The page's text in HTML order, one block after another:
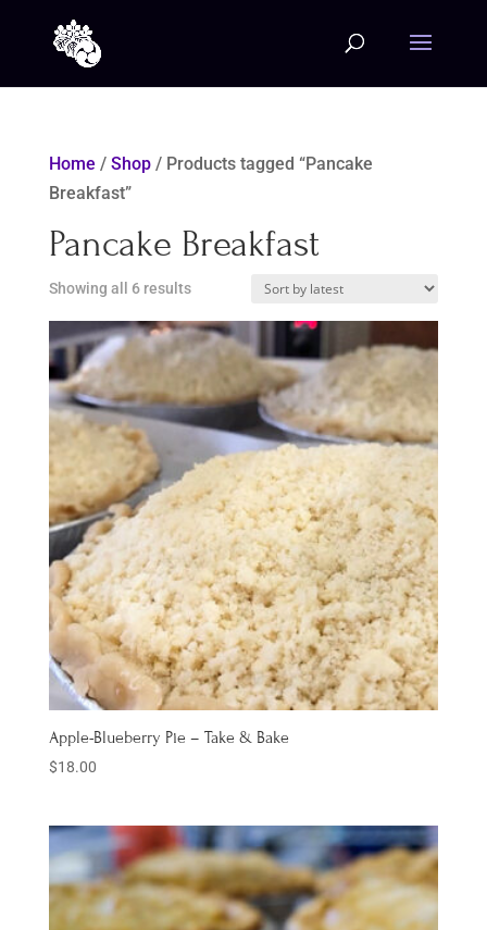
Home / Shop/ Products tagged “Pancake
Breakfast”
Pancake Breakfast
Showing all 6 resultsSorted
latest
Apple-Blueberry Pie – Take & Bake
$18.00